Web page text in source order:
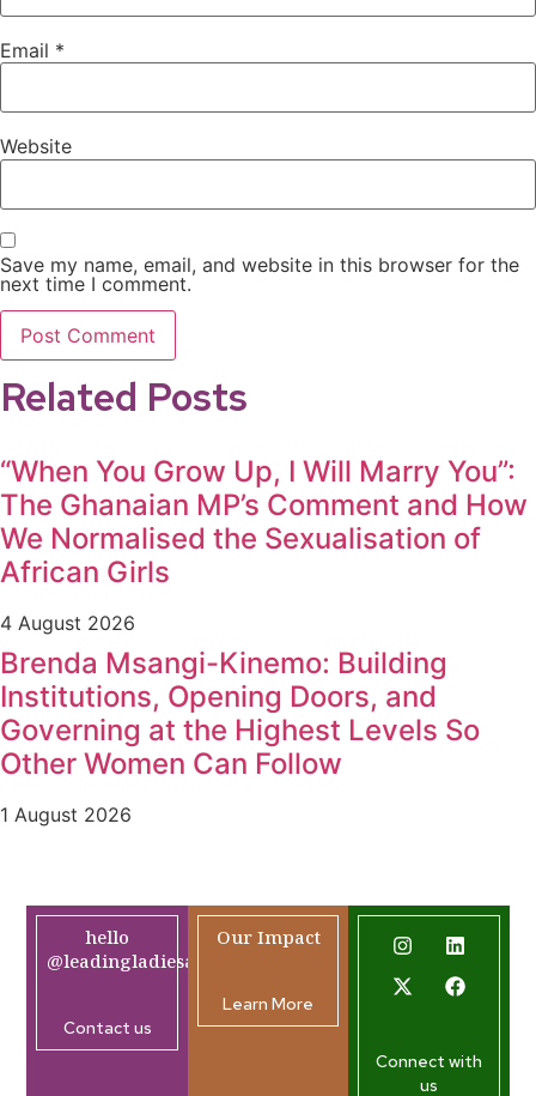
Email *
Website
Save my name, email, and website in this browser for the
next time I comment.
Related Posts
“When You Grow Up, I Will Marry You”:
The Ghanaian MP’s Comment and How
We Normalised the Sexualisation of
African Girls
4 August 2026
Brenda Msangi-Kinemo: Building
Institutions, Opening Doors, and
Governing at the Highest Levels So
Other Women Can Follow
1 August 2026
hello
@leadingladiesafrica.org
Contact us
Our Impact
Learn More
Connect with
us